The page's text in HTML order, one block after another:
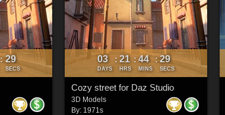
: 26
SECS
03
DAYS
: 21
HRS
: 44
MINS
: 26
SECS
Cozy street for Daz Studio
3D Models
By: 1971s